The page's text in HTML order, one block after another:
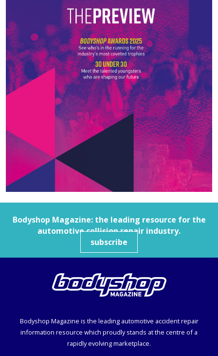
Bodyshop Magazine: the leading resource for the
automotive collision repair industry.
subscribe
Bodyshop Magazine is the leading automotive accident repair
information resource which proudly stands at the centre of a
rapidly evolving marketplace.